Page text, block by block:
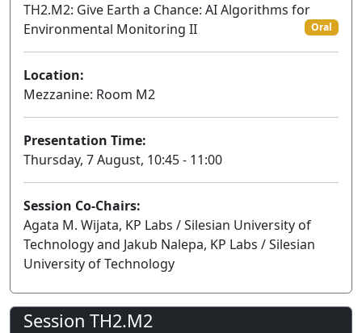
TH2.M2: Give Earth a Chance: AI Algorithms for
Environmental Monitoring II
Oral
Location:
Mezzanine: Room M2
Presentation Time:
Thursday, 7 August, 10:45 - 11:00
Session Co-Chairs:
Agata M. Wijata, KP Labs / Silesian University of
Technology and Jakub Nalepa, KP Labs / Silesian
University of Technology
Session TH2.M2